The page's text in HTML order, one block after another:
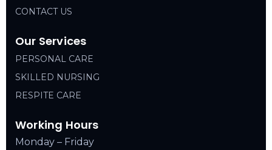
CONTACT US
Our Services
PERSONAL CARE
SKILLED NURSING
RESPITE CARE
Working Hours
Monday – Friday